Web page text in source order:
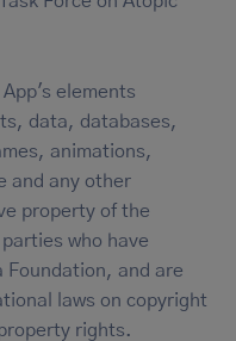
elements
data, databases,
animations,
and any other
property of the
who have
Foundation, and are
laws on copyright
rights.